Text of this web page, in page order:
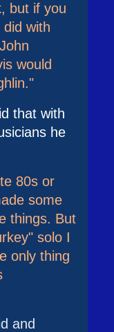
but if you
with
would
that with
he
80s or
some
things. But
solo I
only thing
and